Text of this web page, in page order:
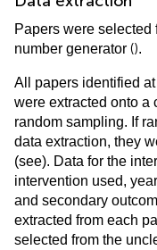
Papers were
number generator ().
All papers identified
were extracted onto a
random sampling. If
data extraction, they
(see). Data for the
intervention used,
and secondary
extracted from each
selected from the